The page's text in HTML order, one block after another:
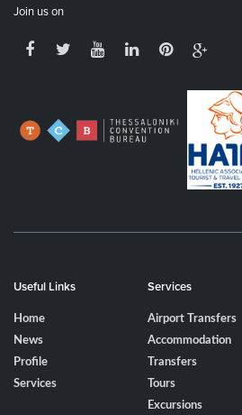
Join us on
Useful Links
Home
News
Profile
Services
Services
Airport Transfers
Accommodation
Transfers
Tours
Excursions